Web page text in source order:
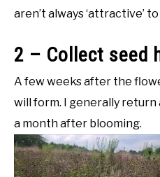
aren’t always ‘attractive’
2 – Collect seed
A few weeks after the
will form. I generally
a month after blooming.